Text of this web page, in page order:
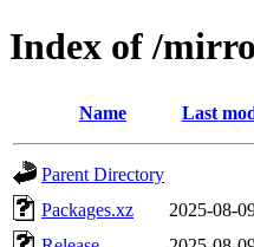
Index of /
Name Last
Parent Directory
Packages.xz
2025-08-